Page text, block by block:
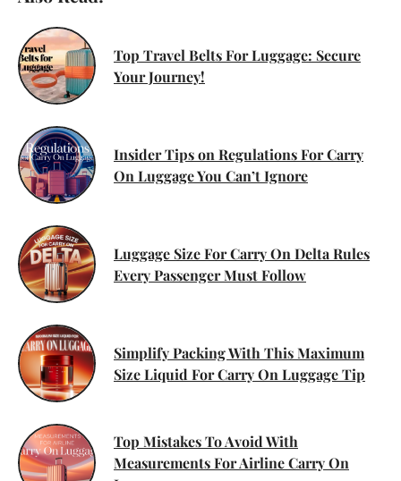
Top Travel Belts For Luggage: Secure
Your Journey!
Insider Tips on Regulations For Carry
On Luggage You Can’t Ignore
Luggage Size For Carry On Delta Rules
Every Passenger Must Follow
Simplify Packing With This Maximum
Size Liquid For Carry On Luggage Tip
Top Mistakes To Avoid With
Measurements For Airline Carry On